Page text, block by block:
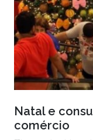
Natal e
comércio